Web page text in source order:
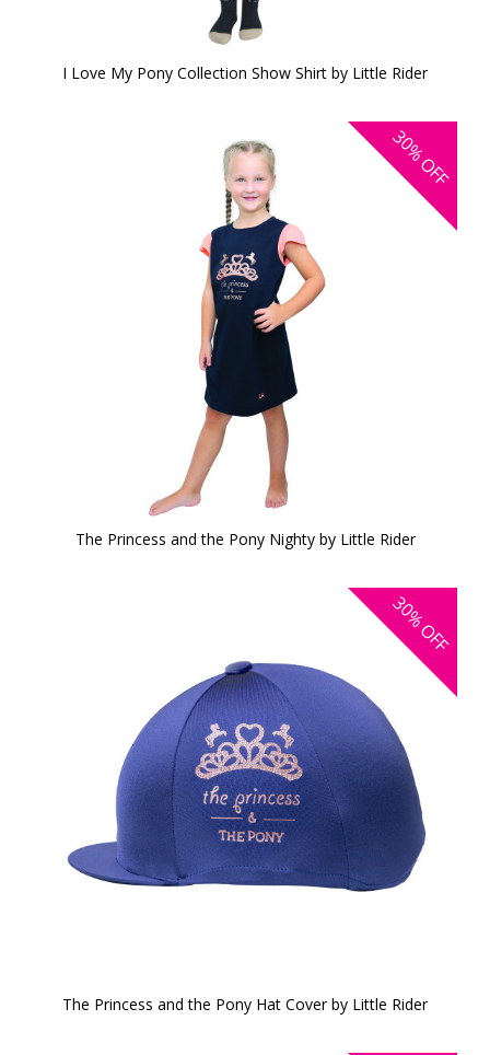
I Love My Pony Collection Show Shirt by Little Rider
30%
OFF
The Princess and the Pony Nighty by Little Rider
30%
OFF
The Princess and the Pony Hat Cover by Little Rider